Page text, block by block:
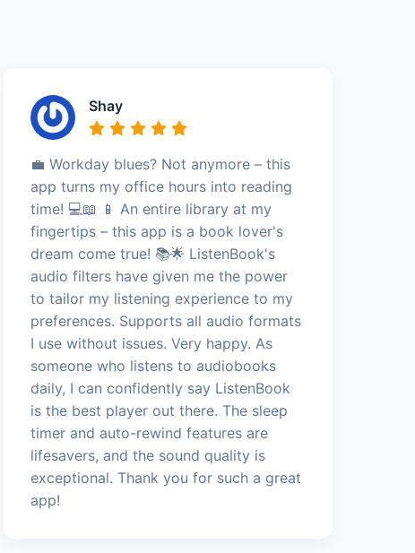
Shay
💼 Workday blues? Not anymore – this
app turns my office hours into reading
time! 💻📖 📱 An entire library at my
fingertips – this app is a book lover's
dream come true! 📚🌟 ListenBook's
audio filters have given me the power
to tailor my listening experience to my
preferences. Supports all audio formats
I use without issues. Very happy. As
someone who listens to audiobooks
daily, I can confidently say ListenBook
is the best player out there. The sleep
timer and auto-rewind features are
lifesavers, and the sound quality is
exceptional. Thank you for such a great
app!